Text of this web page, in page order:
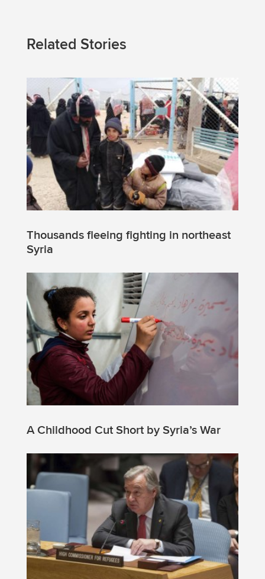
Related Stories
Thousands fleeing fighting in northeast
Syria
A Childhood Cut Short by Syria’s War